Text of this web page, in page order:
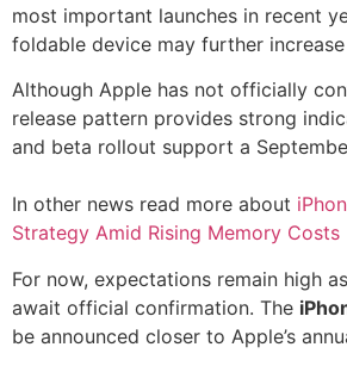
most important launches in recent
foldable device may further
Although Apple has not officially
release pattern provides strong
and beta rollout support a
In other news read more about
Strategy Amid Rising Memory Costs
For now, expectations remain high
await official confirmation. The
be announced closer to Apple’s